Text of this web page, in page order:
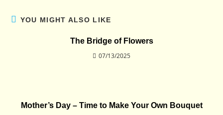
YOU MIGHT ALSO LIKE
The Bridge of Flowers
07/13/2025
Mother’s Day – Time to Make Your Own Bouquet